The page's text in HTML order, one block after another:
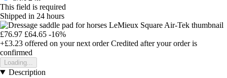
This field is required
Shipped in 24 hours
£76.97 £64.65 -16%
+£3.23 offered on your next order Credited after your order is
confirmed
Loading...
Description